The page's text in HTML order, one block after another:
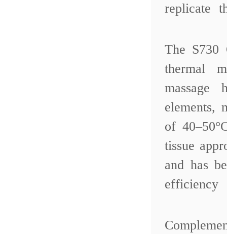
replicate
The
thermal
elements,
of
tissue
and has
efficiency